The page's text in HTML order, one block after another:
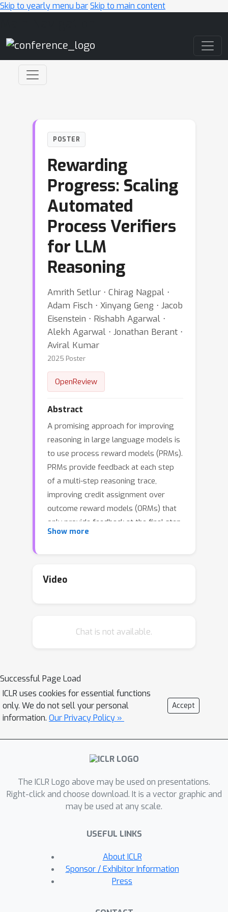
Skip to yearly menu barSkip to main content
POSTER
Rewarding
Progress: Scaling
Automated
Process Verifiers
for LLM
Reasoning
Amrith Setlur ⋅ Chirag Nagpal ⋅
Adam Fisch ⋅ Xinyang Geng ⋅ Jacob
Eisenstein ⋅ Rishabh Agarwal ⋅
Alekh Agarwal ⋅ Jonathan Berant ⋅
Aviral Kumar
2025 Poster
OpenReview
Abstract
A promising approach for improving
reasoning in large language models is
to use process reward models (PRMs).
PRMs provide feedback at each step
of a multi-step reasoning trace,
improving credit assignment over
outcome reward models (ORMs) that
only provide feedback at the final step.
However, collecting dense, per-step
labeled data has thus far led to limited
we ask: ``How should we design
reward for a step should measure
progress
: a change in the likelihood of
producing a correct response in the
future, before and after taking the
policy distinct from the base policy.
Such progress values can {distinguish}
base policy, even though the base
policy itself cannot. Theoretically, we
show that even weaker provers can
they distinguish steps without being
too misaligned with the base policy.
Our results show that process
rewards defined as progress under
exploration during test-time search
Show more
Video
Chat is not available.
Successful Page Load
ICLR uses cookies for essential functions
only. We do not sell your personal
information. Our Privacy Policy »
Accept
The ICLR Logo above may be used on presentations.
Right-click and choose download. It is a vector graphic and
may be used at any scale.
USEFUL LINKS
About ICLR
Sponsor / Exhibitor Information
Press